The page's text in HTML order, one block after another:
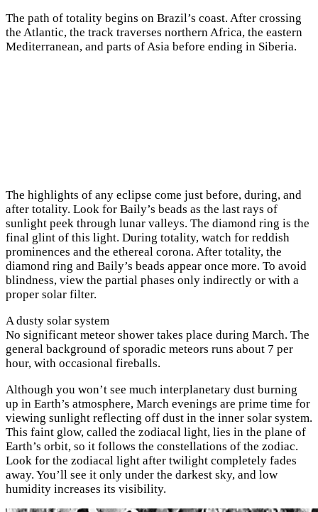
The path of totality begins on Brazil’s coast. After crossing
the Atlantic, the track traverses northern Africa, the eastern
Mediterranean, and parts of Asia before ending in Siberia.
The highlights of any eclipse come just before, during, and
after totality. Look for Baily’s beads as the last rays of
sunlight peek through lunar valleys. The diamond ring is the
final glint of this light. During totality, watch for reddish
prominences and the ethereal corona. After totality, the
diamond ring and Baily’s beads appear once more. To avoid
blindness, view the partial phases only indirectly or with a
proper solar filter.
A dusty solar system
No significant meteor shower takes place during March. The
general background of sporadic meteors runs about 7 per
hour, with occasional fireballs.
Although you won’t see much interplanetary dust burning
up in Earth’s atmosphere, March evenings are prime time for
viewing sunlight reflecting off dust in the inner solar system.
This faint glow, called the zodiacal light, lies in the plane of
Earth’s orbit, so it follows the constellations of the zodiac.
Look for the zodiacal light after twilight completely fades
away. You’ll see it only under the darkest sky, and low
humidity increases its visibility.